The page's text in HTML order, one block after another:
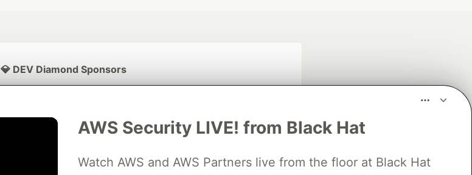
AWS Security LIVE! from Black Hat
Watch AWS and AWS Partners live from the floor at Black Hat
💎 DEV Diamond Sponsors
Neon is the official database
Algolia is the official search partner